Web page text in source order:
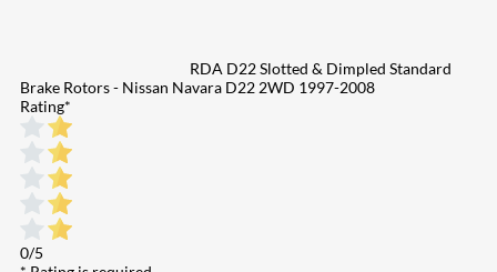
RDA D22 Slotted & Dimpled Standard
Brake Rotors - Nissan Navara D22 2WD 1997-2008
Rating*
0/5